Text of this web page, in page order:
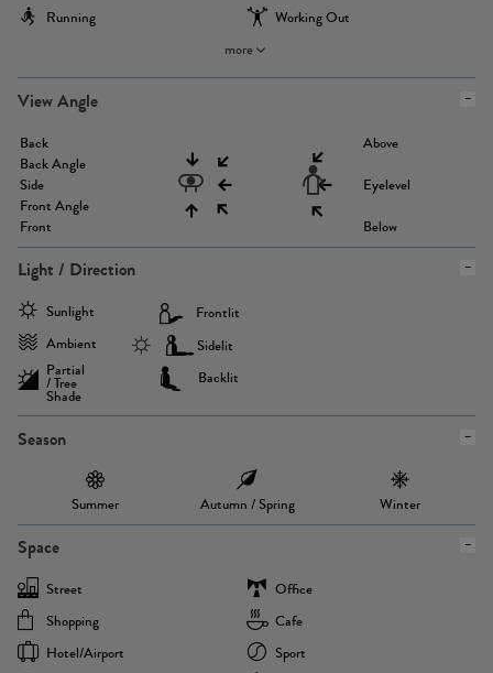
Running
Working Out
more
View Angle
Back
Back Angle
Side
Front Angle
Front
Above
Eyelevel
Below
Light / Direction
Sunlight
Ambient
Partial
/ Tree
Shade
Frontlit
Sidelit
Backlit
Season
Summer Autumn / Spring Winter
Space
Street
Office
Shopping
Cafe
Hotel/airport
Sport